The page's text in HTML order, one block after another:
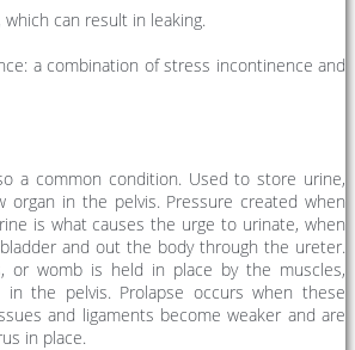
which can result in leaking.
a combination of stress incontinence and
a common condition. Used to store urine,
organ in the pelvis. Pressure created when
is what causes the urge to urinate, when
and out the body through the ureter.
or womb is held in place by the muscles,
in the pelvis. Prolapse occurs when these
and ligaments become weaker and are
in place.